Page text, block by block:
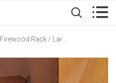
 
Firewood Rack / Large Wood Storage Corten Steel Sinking Canoe-Shape